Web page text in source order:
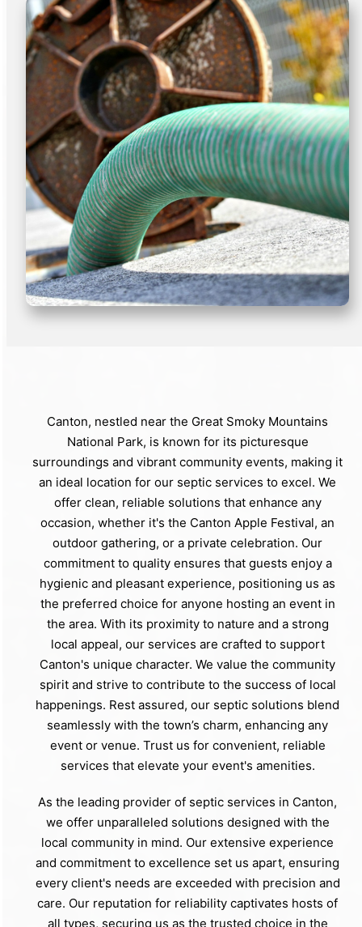
Canton, nestled near the Great Smoky Mountains
National Park, is known for its picturesque
surroundings and vibrant community events, making it
an ideal location for our septic services to excel. We
offer clean, reliable solutions that enhance any
occasion, whether it's the Canton Apple Festival, an
outdoor gathering, or a private celebration. Our
commitment to quality ensures that guests enjoy a
hygienic and pleasant experience, positioning us as
the preferred choice for anyone hosting an event in
the area. With its proximity to nature and a strong
local appeal, our services are crafted to support
Canton's unique character. We value the community
spirit and strive to contribute to the success of local
happenings. Rest assured, our septic solutions blend
seamlessly with the town’s charm, enhancing any
event or venue. Trust us for convenient, reliable
services that elevate your event's amenities.
As the leading provider of septic services in Canton,
we offer unparalleled solutions designed with the
local community in mind. Our extensive experience
and commitment to excellence set us apart, ensuring
every client's needs are exceeded with precision and
care. Our reputation for reliability captivates hosts of
all types, securing us as the trusted choice in the